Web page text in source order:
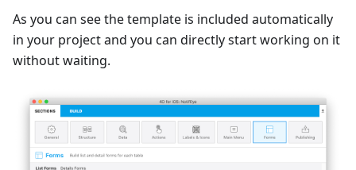
As you can see the template is included automatically
in your project and you can directly start working on it
without waiting.